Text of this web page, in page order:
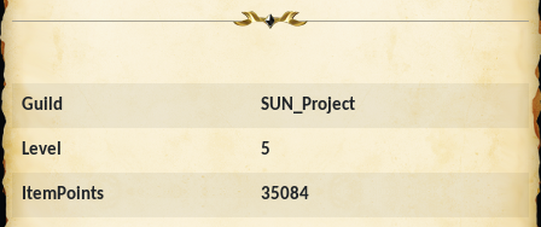
Guild SUN_Project
Level 5
ItemPoints 35084